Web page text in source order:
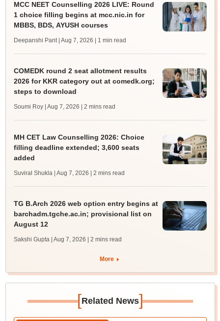
MCC NEET Counselling 2026 LIVE: Round
1 choice filling begins at mcc.nic.in for
MBBS, BDS, AYUSH courses
Deepanshi Pant | Aug 7, 2026 | 1 min read
COMEDK round 2 seat allotment results
2026 for KKR category out at comedk.org;
steps to download
Soumi Roy | Aug 7, 2026 | 2 mins read
MH CET Law Counselling 2026: Choice
filling deadline extended; 3,600 seats
added
Suviral Shukla | Aug 7, 2026 | 2 mins read
TG B.Arch 2026 web option entry begins at
barchadm.tgche.ac.in; provisional list on
August 12
Sakshi Gupta | Aug 7, 2026 | 2 mins read
More
[Related News]